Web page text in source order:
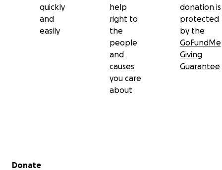
quickly
and
easily
help
right to
the
people
and
causes
you care
about
donation is
protected
by the
GoFundMe
Giving
Guarantee
Secondary menu
Donate